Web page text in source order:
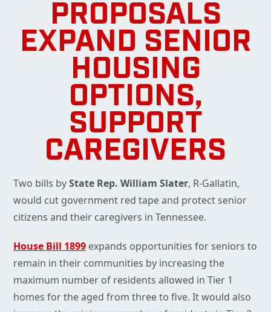
PROPOSALS
EXPAND SENIOR
HOUSING
OPTIONS,
SUPPORT
CAREGIVERS
Two bills byState Rep. William Slater, R-Gallatin,
would cut government red tape and protect senior
citizens and their caregivers in Tennessee.
House Bill 1899 expands opportunities for seniors to
remain in their communities by increasing the
maximum number of residents allowed in Tier 1
homes for the aged from three to five. It would also